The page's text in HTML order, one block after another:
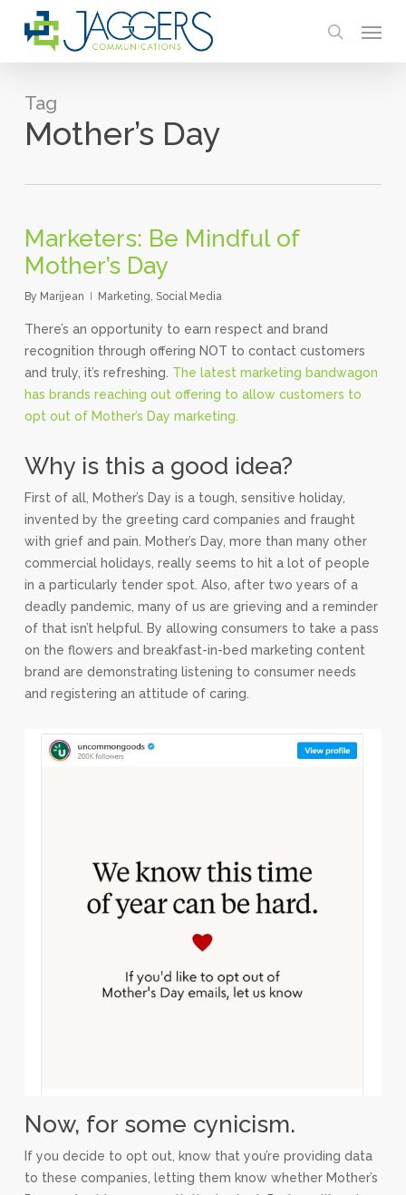
search
Tag
Mother’s Day
Marketers: Be Mindful of
Mother’s Day
By Marijean Marketing, Social Media
There’s an opportunity to earn respect and brand
recognition through offering NOT to contact customers
and truly, it’s refreshing. The latest marketing bandwagon
has brands reaching out offering to allow customers to
opt out of Mother’s Day marketing.
Why is this a good idea?
First of all, Mother’s Day is a tough, sensitive holiday,
invented by the greeting card companies and fraught
with grief and pain. Mother’s Day, more than many other
commercial holidays, really seems to hit a lot of people
in a particularly tender spot. Also, after two years of a
deadly pandemic, many of us are grieving and a reminder
of that isn’t helpful. By allowing consumers to take a pass
on the flowers and breakfast-in-bed marketing content
brand are demonstrating listening to consumer needs
and registering an attitude of caring.
Now, for some cynicism.
If you decide to opt out, know that you’re providing data
to these companies, letting them know whether Mother’s